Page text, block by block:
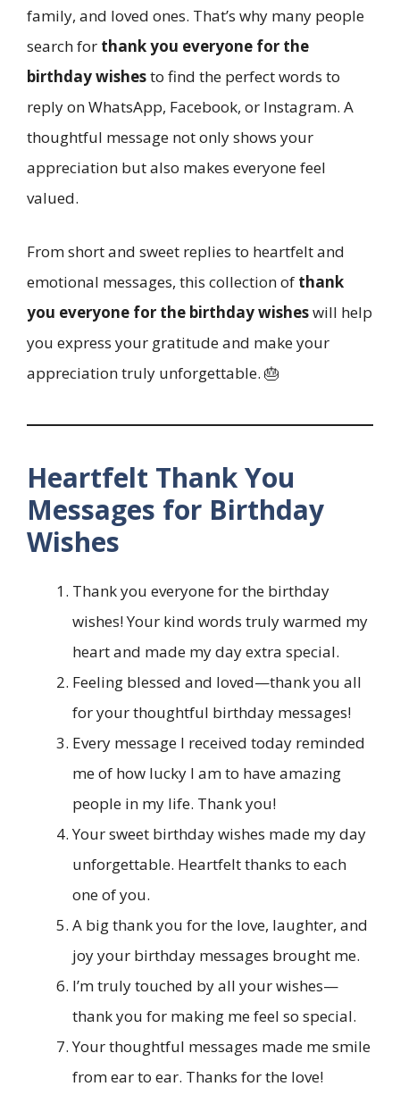
family, and loved ones. That’s why many people
search for thank you everyone for the
birthday wishesto find the perfect words to
reply on WhatsApp, Facebook, or Instagram. A
thoughtful message not only shows your
appreciation but also makes everyone feel
valued.
From short and sweet replies to heartfelt and
emotional messages, this collection of thank
you everyone for the birthday wisheswill help
you express your gratitude and make your
appreciation truly unforgettable. 🎂
Heartfelt Thank You
Messages for Birthday
Wishes
Thank you everyone for the birthday
wishes! Your kind words truly warmed my
heart and made my day extra special.
Feeling blessed and loved—thank you all
for your thoughtful birthday messages!
Every message I received today reminded
me of how lucky I am to have amazing
people in my life. Thank you!
Your sweet birthday wishes made my day
unforgettable. Heartfelt thanks to each
one of you.
A big thank you for the love, laughter, and
joy your birthday messages brought me.
I’m truly touched by all your wishes—
thank you for making me feel so special.
Your thoughtful messages made me smile
from ear to ear. Thanks for the love!